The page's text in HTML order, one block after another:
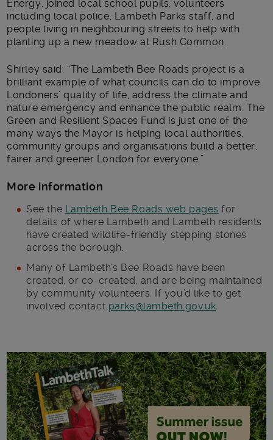
Energy, joined local school pupils, volunteers
including local police, Lambeth Parks staff, and
people living in neighbouring streets to help with
planting up a new meadow at Rush Common.
Shirley said: “The Lambeth Bee Roads project is a
brilliant example of what councils can do to improve
Londoners’ quality of life, address the climate and
nature emergency and enhance the public realm. The
Green and Resilient Spaces Fund is just one of the
many ways the Mayor is helping local authorities,
community groups and organisations build a better,
fairer and greener London for everyone.”
More information
See the Lambeth Bee Roads web pages for
details of where Lambeth and Lambeth residents
have created wildlife-friendly stepping stones
across the borough.
Many of Lambeth’s Bee Roads have been
created, or co-created, and are being maintained
by community volunteers. If you’d like to get
involved contact parks@lambeth.gov.uk